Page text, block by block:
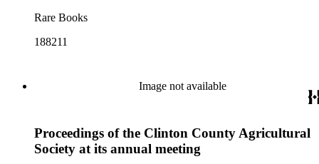
Rare Books
188211
Image not available
Proceedings of the Clinton County Agricultural
Society at its annual meeting